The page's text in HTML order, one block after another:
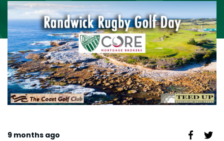
9 months ago